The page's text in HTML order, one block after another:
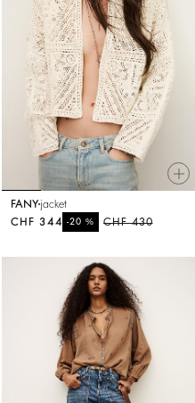
FANY jacket
CHF 430
-20%
CHF 344